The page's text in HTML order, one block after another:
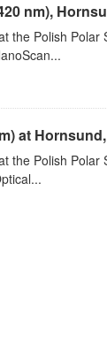
nm),
the Polish
at
the Polish